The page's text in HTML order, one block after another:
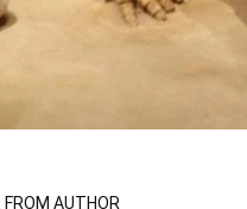
FROM AUTHOR